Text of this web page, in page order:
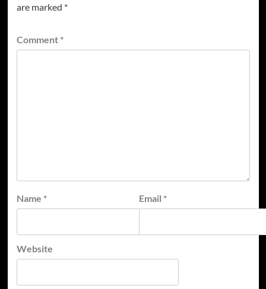
are marked *
Comment *
Name * Email *
Website